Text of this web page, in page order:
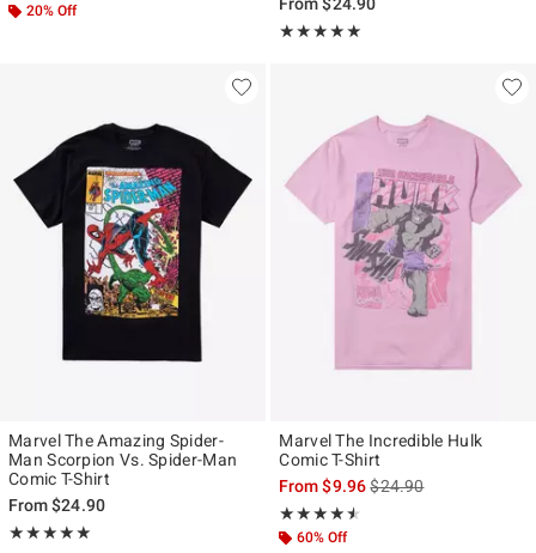
20% Off
★★★★★
Rating, 5 out of 5
★★★★★
Marvel The Amazing Spider-
Man Scorpion Vs. Spider-Man
Comic T-Shirt
From$24.90
★★★★★
Rating, 5 out of 5
★★★★★
Marvel The Incredible Hulk
Comic T-Shirt
From$9.96is sales price, the
$24.90
★★★★★
Rating, 4.5 out of 5
★★★★★
60% Off